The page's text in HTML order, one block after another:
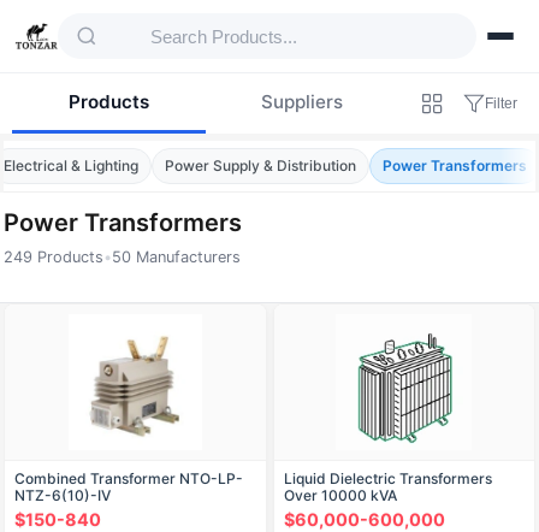
Products Suppliers Filter
Electrical & Lighting Power Supply & Distribution Power Transformers
Power Transformers
249 Products •50 Manufacturers
Combined Transformer NTO-LP-
NTZ-6(10)-IV
$150-840
Liquid Dielectric Transformers
Over 10000 kVA
$60,000-600,000